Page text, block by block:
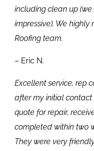
including clean up
impressive). We
Roofing team.
– Eric N.
Excellent service, rep
after my initial contact
quote for repair,
completed within two
They were very